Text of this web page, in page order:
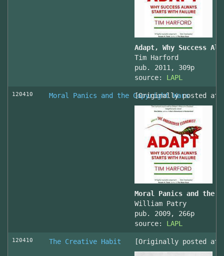
Adapt, Why Success
Tim Harford
pub. 2011, 309p
source: LAPL
120410 Moral Panics and the Copyright Wars
[Originally posted at
Moral Panics and the
William Patry
pub. 2009, 266p
source: LAPL
120410 The Creative Habit [Originally posted at